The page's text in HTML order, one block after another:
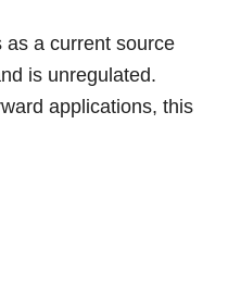
as a current source
is unregulated.
applications, this